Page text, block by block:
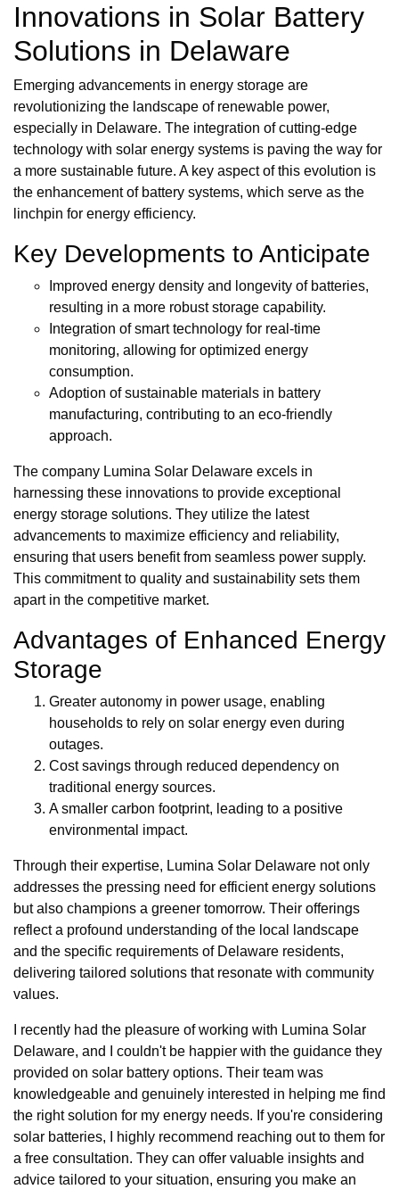
Innovations in Solar Battery
Solutions in Delaware
Emerging advancements in energy storage are
revolutionizing the landscape of renewable power,
especially in Delaware. The integration of cutting-edge
technology with solar energy systems is paving the way for
a more sustainable future. A key aspect of this evolution is
the enhancement of battery systems, which serve as the
linchpin for energy efficiency.
Key Developments to Anticipate
Improved energy density and longevity of batteries,
resulting in a more robust storage capability.
Integration of smart technology for real-time
monitoring, allowing for optimized energy
consumption.
Adoption of sustainable materials in battery
manufacturing, contributing to an eco-friendly
approach.
The company Lumina Solar Delaware excels in
harnessing these innovations to provide exceptional
energy storage solutions. They utilize the latest
advancements to maximize efficiency and reliability,
ensuring that users benefit from seamless power supply.
This commitment to quality and sustainability sets them
apart in the competitive market.
Advantages of Enhanced Energy
Storage
Greater autonomy in power usage, enabling
households to rely on solar energy even during
outages.
Cost savings through reduced dependency on
traditional energy sources.
A smaller carbon footprint, leading to a positive
environmental impact.
Through their expertise, Lumina Solar Delaware not only
addresses the pressing need for efficient energy solutions
but also champions a greener tomorrow. Their offerings
reflect a profound understanding of the local landscape
and the specific requirements of Delaware residents,
delivering tailored solutions that resonate with community
values.
I recently had the pleasure of working with Lumina Solar
Delaware, and I couldn't be happier with the guidance they
provided on solar battery options. Their team was
knowledgeable and genuinely interested in helping me find
the right solution for my energy needs. If you're considering
solar batteries, I highly recommend reaching out to them for
a free consultation. They can offer valuable insights and
advice tailored to your situation, ensuring you make an